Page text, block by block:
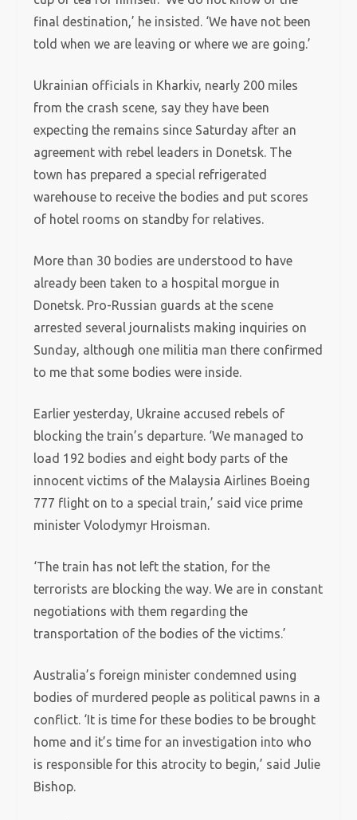
final destination,’ he insisted. ‘We have not been
told when we are leaving or where we are going.’
Ukrainian officials in Kharkiv, nearly 200 miles
from the crash scene, say they have been
expecting the remains since Saturday after an
agreement with rebel leaders in Donetsk. The
town has prepared a special refrigerated
warehouse to receive the bodies and put scores
of hotel rooms on standby for relatives.
More than 30 bodies are understood to have
already been taken to a hospital morgue in
Donetsk. Pro-Russian guards at the scene
arrested several journalists making inquiries on
Sunday, although one militia man there confirmed
to me that some bodies were inside.
Earlier yesterday, Ukraine accused rebels of
blocking the train’s departure. ‘We managed to
load 192 bodies and eight body parts of the
innocent victims of the Malaysia Airlines Boeing
777 flight on to a special train,’ said vice prime
minister Volodymyr Hroisman.
‘The train has not left the station, for the
terrorists are blocking the way. We are in constant
negotiations with them regarding the
transportation of the bodies of the victims.’
Australia’s foreign minister condemned using
bodies of murdered people as political pawns in a
conflict. ‘It is time for these bodies to be brought
home and it’s time for an investigation into who
is responsible for this atrocity to begin,’ said Julie
Bishop.